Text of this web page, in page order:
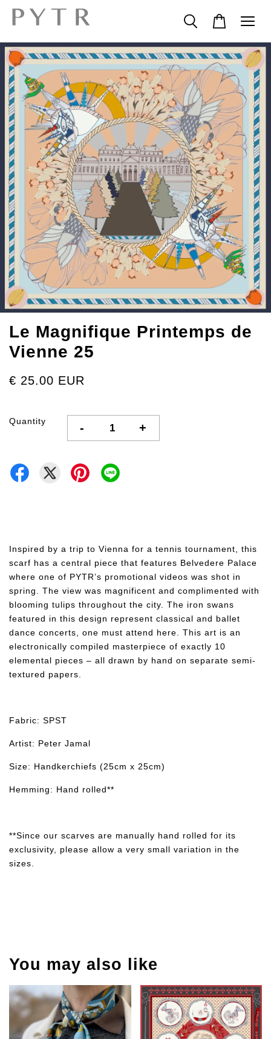
Le Magnifique Printemps de
Vienne 25
€ 25.00 EUR
Quantity - +
Inspired by a trip to Vienna for a tennis tournament, this
scarf has a central piece that features Belvedere Palace
where one of PYTR’s promotional videos was shot in
spring. The view was magnificent and complimented with
blooming tulips throughout the city. The iron swans
featured in this design represent classical and ballet
dance concerts, one must attend here. This art is an
electronically compiled masterpiece of exactly 10
elemental pieces – all drawn by hand on separate semi-
textured papers.
Fabric: SPST
Artist: Peter Jamal
Size: Handkerchiefs (25cm x 25cm)
Hemming: Hand rolled**
**Since our scarves are manually hand rolled for its
exclusivity, please allow a very small variation in the
sizes.
You may also like